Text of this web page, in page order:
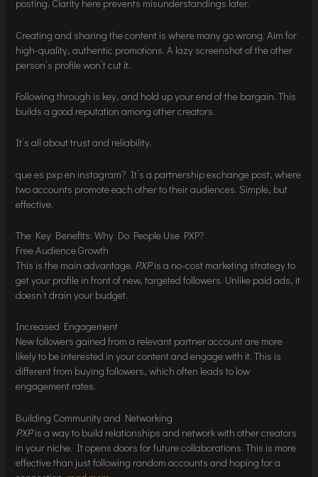
posting. Clarity here prevents misunderstandings later.
Creating and sharing the content is where many go wrong. Aim for
high-quality, authentic promotions. A lazy screenshot of the other
person’s profile won’t cut it.
Following through is key, and hold up your end of the bargain. This
builds a good reputation among other creators.
It’s all about trust and reliability.
que es pxp en instagram? It’s a partnership exchange post, where
two accounts promote each other to their audiences. Simple, but
effective.
The Key Benefits: Why Do People Use PXP?
Free Audience Growth
This is the main advantage. PXPis a no-cost marketing strategy to
get your profile in front of new, targeted followers. Unlike paid ads, it
doesn’t drain your budget.
Increased Engagement
New followers gained from a relevant partner account are more
likely to be interested in your content and engage with it. This is
different from buying followers, which often leads to low
engagement rates.
Building Community and Networking
PXPis a way to build relationships and network with other creators
in your niche. It opens doors for future collaborations. This is more
effective than just following random accounts and hoping for a